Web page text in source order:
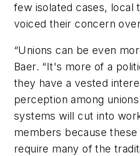
few isolated cases, local
voiced their concern
“Unions can be even
Baer. “It's more of a
they have a vested
perception among
systems will cut into
members because
require many of the